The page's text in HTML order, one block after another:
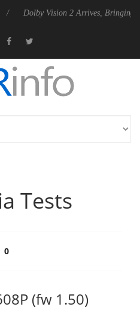
Vision 2 Arrives, Bringing Dolby's Most
Tests
0
(fw 1.50)